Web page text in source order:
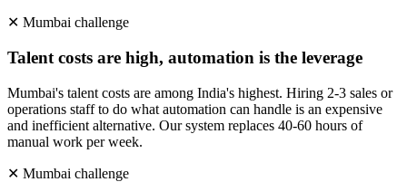
✕ Mumbai challenge
Talent costs are high, automation is the leverage
Mumbai's talent costs are among India's highest. Hiring 2-3 sales or
operations staff to do what automation can handle is an expensive
and inefficient alternative. Our system replaces 40-60 hours of
manual work per week.
✕ Mumbai challenge